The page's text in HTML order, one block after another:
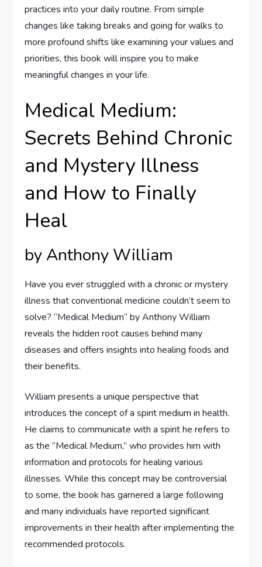
practices into your daily routine. From simple
changes like taking breaks and going for walks to
more profound shifts like examining your values and
priorities, this book will inspire you to make
meaningful changes in your life.
Medical Medium:
Secrets Behind Chronic
and Mystery Illness
and How to Finally
Heal
by Anthony William
Have you ever struggled with a chronic or mystery
illness that conventional medicine couldn’t seem to
solve? “Medical Medium” by Anthony William
reveals the hidden root causes behind many
diseases and offers insights into healing foods and
their benefits.
William presents a unique perspective that
introduces the concept of a spirit medium in health.
He claims to communicate with a spirit he refers to
as the “Medical Medium,” who provides him with
information and protocols for healing various
illnesses. While this concept may be controversial
to some, the book has garnered a large following
and many individuals have reported significant
improvements in their health after implementing the
recommended protocols.